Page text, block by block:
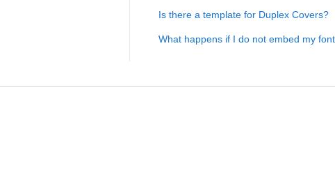
Is there a template for Duplex Covers?
What happens if I do not embed my